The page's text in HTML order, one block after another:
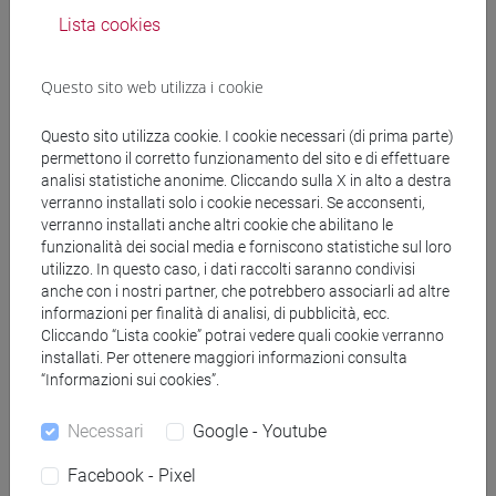
pp. 107-361.
Modalità di verifica dell'apprendimento
Oral and written exam. The following activities will
be assessed:
- Active participation in class: 1. Reading
responses and 2. Presentation. 1. Students are
expected to post a weekly reading response (via
Moodle forum). Each response should be a critical
engagement with that particular week’s source
Students’ task is not to summarize the readings,
frameworks that the source present. Then, read the
Lista cookies
Questo sito web utilizza i cookie
Questo sito utilizza cookie. I cookie necessari (di prima parte)
permettono il corretto funzionamento del sito e di effettuare
analisi statistiche anonime. Cliccando sulla X in alto a destra
verranno installati solo i cookie necessari. Se acconsenti,
verranno installati anche altri cookie che abilitano le
funzionalità dei social media e forniscono statistiche sul loro
utilizzo. In questo caso, i dati raccolti saranno condivisi
anche con i nostri partner, che potrebbero associarli ad altre
informazioni per finalità di analisi, di pubblicità, ecc.
Cliccando “Lista cookie” potrai vedere quali cookie verranno
installati. Per ottenere maggiori informazioni consulta
“Informazioni sui cookies”.
Necessari Google - Youtube
Facebook - Pixel